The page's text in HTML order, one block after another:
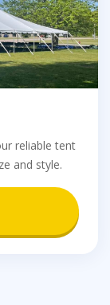
reliable tent
and style.